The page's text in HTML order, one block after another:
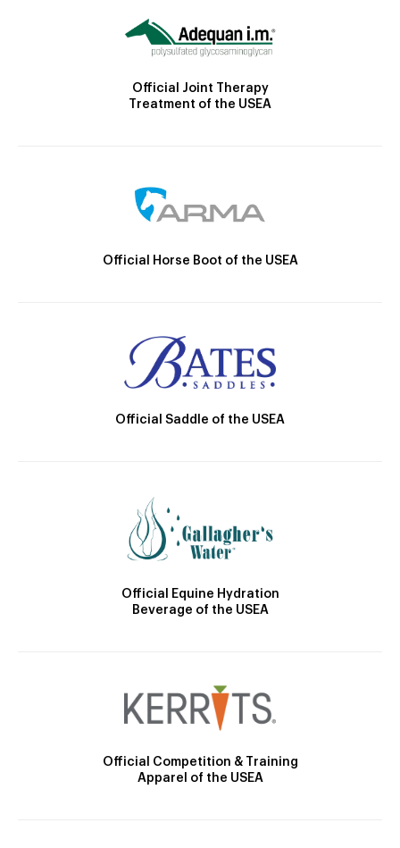
Official Joint Therapy
Treatment of the USEA
Official Horse Boot of the USEA
Official Saddle of the USEA
Official Equine Hydration
Beverage of the USEA
Official Competition & Training
Apparel of the USEA